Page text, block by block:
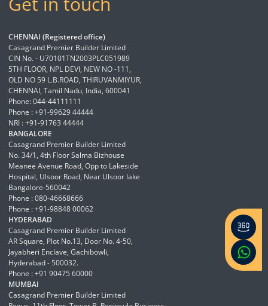
CHENNAI (Registered office)
Casagrand Premier Builder Limited
CIN No. - U70101TN2003PLC051989
5TH FLOOR, NPL DEVI, NEW NO -111,
OLD NO 59 L.B.ROAD, THIRUVANMIYUR,
CHENNAI, Tamil Nadu, India, 600041
Phone: 044-44111111
Phone : +91-99629 44444
NRI : +91-91763 44444
BANGALORE
Casagrand Premier Builder Limited
No. 34/1, 4th Floor Salma Bizhouse
Meanee Avenue Road, Opp to Lakeside
Hospital, Ulsoor Road, Near Ulsoor lake
Bangalore-560042
Phone : 080-46668666
Phone : +91-98848 00062
HYDERABAD
Casagrand Premier Builder Limited
AR Square, Plot No.13, Door No. 4-50,
Jayabheri Enclave, Gachibowli,
Hyderabad - 500032.
Phone : +91 90475 60000
MUMBAI
Casagrand Premier Builder Limited